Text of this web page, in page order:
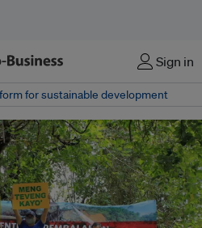
Sign in
for sustainable development